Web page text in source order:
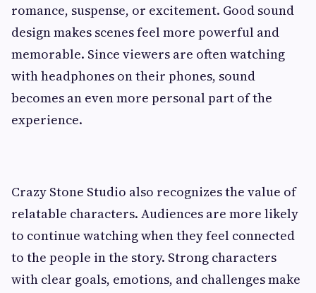
romance, suspense, or excitement. Good sound
design makes scenes feel more powerful and
memorable. Since viewers are often watching
with headphones on their phones, sound
becomes an even more personal part of the
experience.
Crazy Stone Studio also recognizes the value of
relatable characters. Audiences are more likely
to continue watching when they feel connected
to the people in the story. Strong characters
with clear goals, emotions, and challenges make